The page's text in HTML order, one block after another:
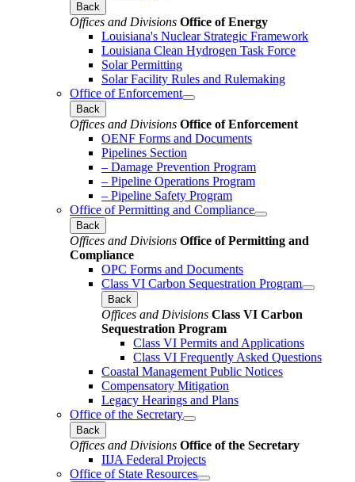
Back
Offices and Divisions Office of Energy
Louisiana's Nuclear Strategic Framework
Louisiana Clean Hydrogen Task Force
Solar Permitting
Solar Facility Rules and Rulemaking
Office of Enforcement
Back
Offices and Divisions Office of Enforcement
OENF Forms and Documents
Pipelines Section
– Damage Prevention Program
– Pipeline Operations Program
– Pipeline Safety Program
Office of Permitting and Compliance
Back
Offices and Divisions Office of Permitting and
Compliance
OPC Forms and Documents
Class VI Carbon Sequestration Program
Back
Offices and Divisions Class VI Carbon
Sequestration Program
Class VI Permits and Applications
Class VI Frequently Asked Questions
Coastal Management Public Notices
Compensatory Mitigation
Legacy Hearings and Plans
Office of the Secretary
Back
Offices and Divisions Office of the Secretary
IIJA Federal Projects
Office of State Resources